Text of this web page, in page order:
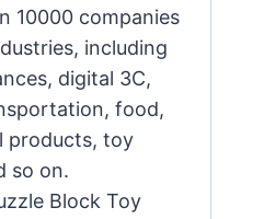
10000 companies
including
digital 3C,
food,
products, toy
so on.
Block Toy